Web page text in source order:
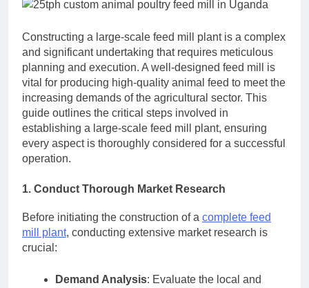
Constructing a large-scale feed mill plant is a complex
and significant undertaking that requires meticulous
planning and execution. A well-designed feed mill is
vital for producing high-quality animal feed to meet the
increasing demands of the agricultural sector. This
guide outlines the critical steps involved in
establishing a large-scale feed mill plant, ensuring
every aspect is thoroughly considered for a successful
operation.
1. Conduct Thorough Market Research
Before initiating the construction of a complete feed
mill plant, conducting extensive market research is
crucial:
Demand Analysis: Evaluate the local and